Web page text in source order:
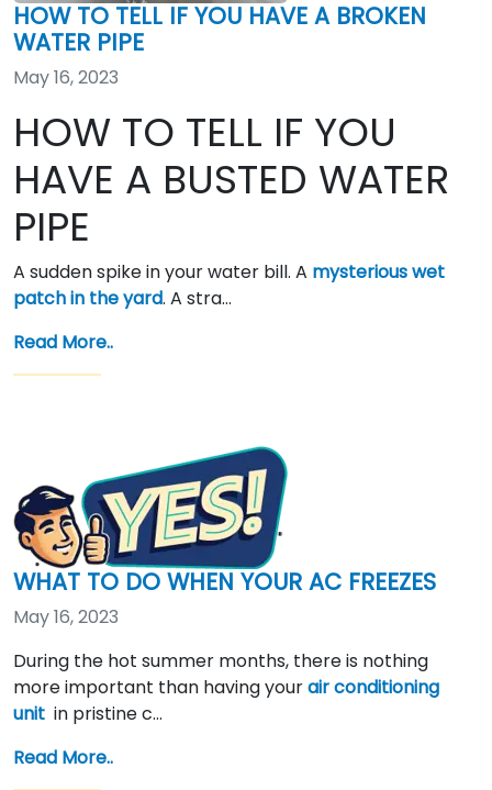
HOW TO TELL IF YOU HAVE A BROKEN
WATER PIPE
May 16, 2023
HOW TO TELL IF YOU
HAVE A BUSTED WATER
PIPE
A sudden spike in your water bill. A mysterious wet
patch in the yard. A stra…
Read More..
WHAT TO DO WHEN YOUR AC FREEZES
May 16, 2023
During the hot summer months, there is nothing
more important than having yourair conditioning
unit in pristine c…
Read More..